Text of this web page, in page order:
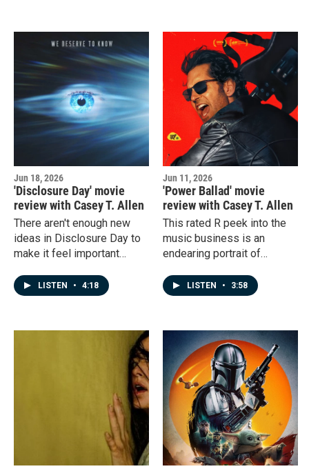
Jun 18, 2026
'Disclosure Day' movie
review with Casey T. Allen
There aren't enough new
ideas in Disclosure Day to
make it feel important
to the theater, but maybe
you can wait for it to show
in your home.
LISTEN • 4:18
Jun 11, 2026
'Power Ballad' movie
review with Casey T. Allen
This rated R peek into the
music business is an
endearing portrait of
blurry nature of ideas. So
why was I so bored? Plus,
of the Universe."
LISTEN • 3:58